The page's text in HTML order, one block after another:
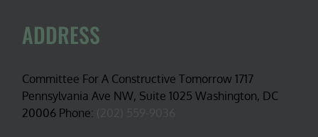
ADDRESS
Committee For A Constructive Tomorrow 1717
Pennsylvania Ave NW, Suite 1025 Washington, DC
20006 Phone: